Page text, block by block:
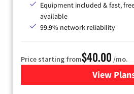
Equipment included & fast,
available
99.9% network reliability
Price starting from$40.00 /mo.
View for